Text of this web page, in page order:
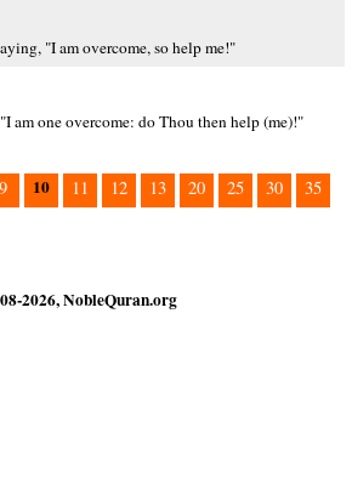
"I am overcome, so help me!"
am one overcome: do Thou then help (me)!"
9 10 11 12 13 20 25 30
35
2026, NobleQuran.org